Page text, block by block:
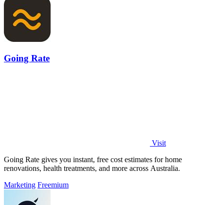
Going Rate
Visit
Going Rate gives you instant, free cost estimates for home
renovations, health treatments, and more across Australia.
Marketing Freemium